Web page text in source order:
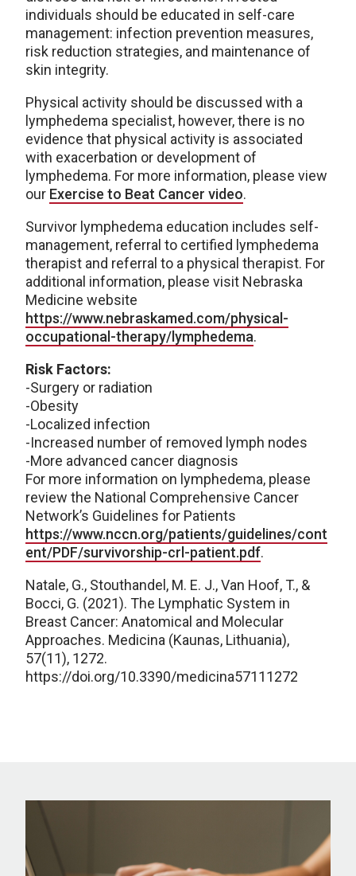
individuals should be educated in self-care
management: infection prevention measures,
risk reduction strategies, and maintenance of
skin integrity.
Physical activity should be discussed with a
lymphedema specialist, however, there is no
evidence that physical activity is associated
with exacerbation or development of
lymphedema. For more information, please view
our Exercise to Beat Cancer video.
Survivor lymphedema education includes self-
management, referral to certified lymphedema
therapist and referral to a physical therapist. For
additional information, please visit Nebraska
Medicine website
https://www.nebraskamed.com/physical-
occupational-therapy/lymphedema.
Risk Factors:
-Surgery or radiation
-Obesity
-Localized infection
-Increased number of removed lymph nodes
-More advanced cancer diagnosis
For more information on lymphedema, please
review the National Comprehensive Cancer
Network’s Guidelines for Patients
https://www.nccn.org/patients/guidelines/cont
ent/PDF/survivorship-crl-patient.pdf.
Natale, G., Stouthandel, M. E. J., Van Hoof, T., &
Bocci, G. (2021). The Lymphatic System in
Breast Cancer: Anatomical and Molecular
Approaches. Medicina (Kaunas, Lithuania),
57(11), 1272.
https://doi.org/10.3390/medicina57111272